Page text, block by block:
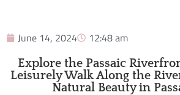
June 14, 2024 12:48 am
Explore the Passaic
Leisurely Walk Along the
Natural Beauty in